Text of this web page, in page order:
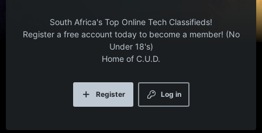
South Africa's Top Online Tech Classifieds!
Register a free account today to become a member! (No
Under 18's)
Home of C.U.D.
Log in
Register